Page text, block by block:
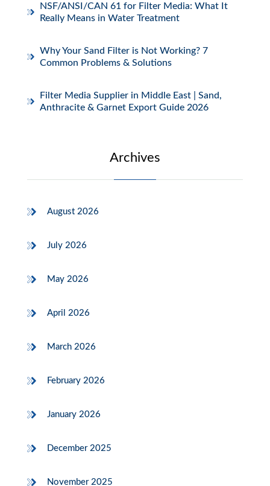
NSF/ANSI/CAN 61 for Filter Media: What It
Really Means in Water Treatment
Why Your Sand Filter is Not Working? 7
Common Problems & Solutions
Filter Media Supplier in Middle East | Sand,
Anthracite & Garnet Export Guide 2026
Archives
August 2026
July 2026
May 2026
April 2026
March 2026
February 2026
January 2026
December 2025
November 2025